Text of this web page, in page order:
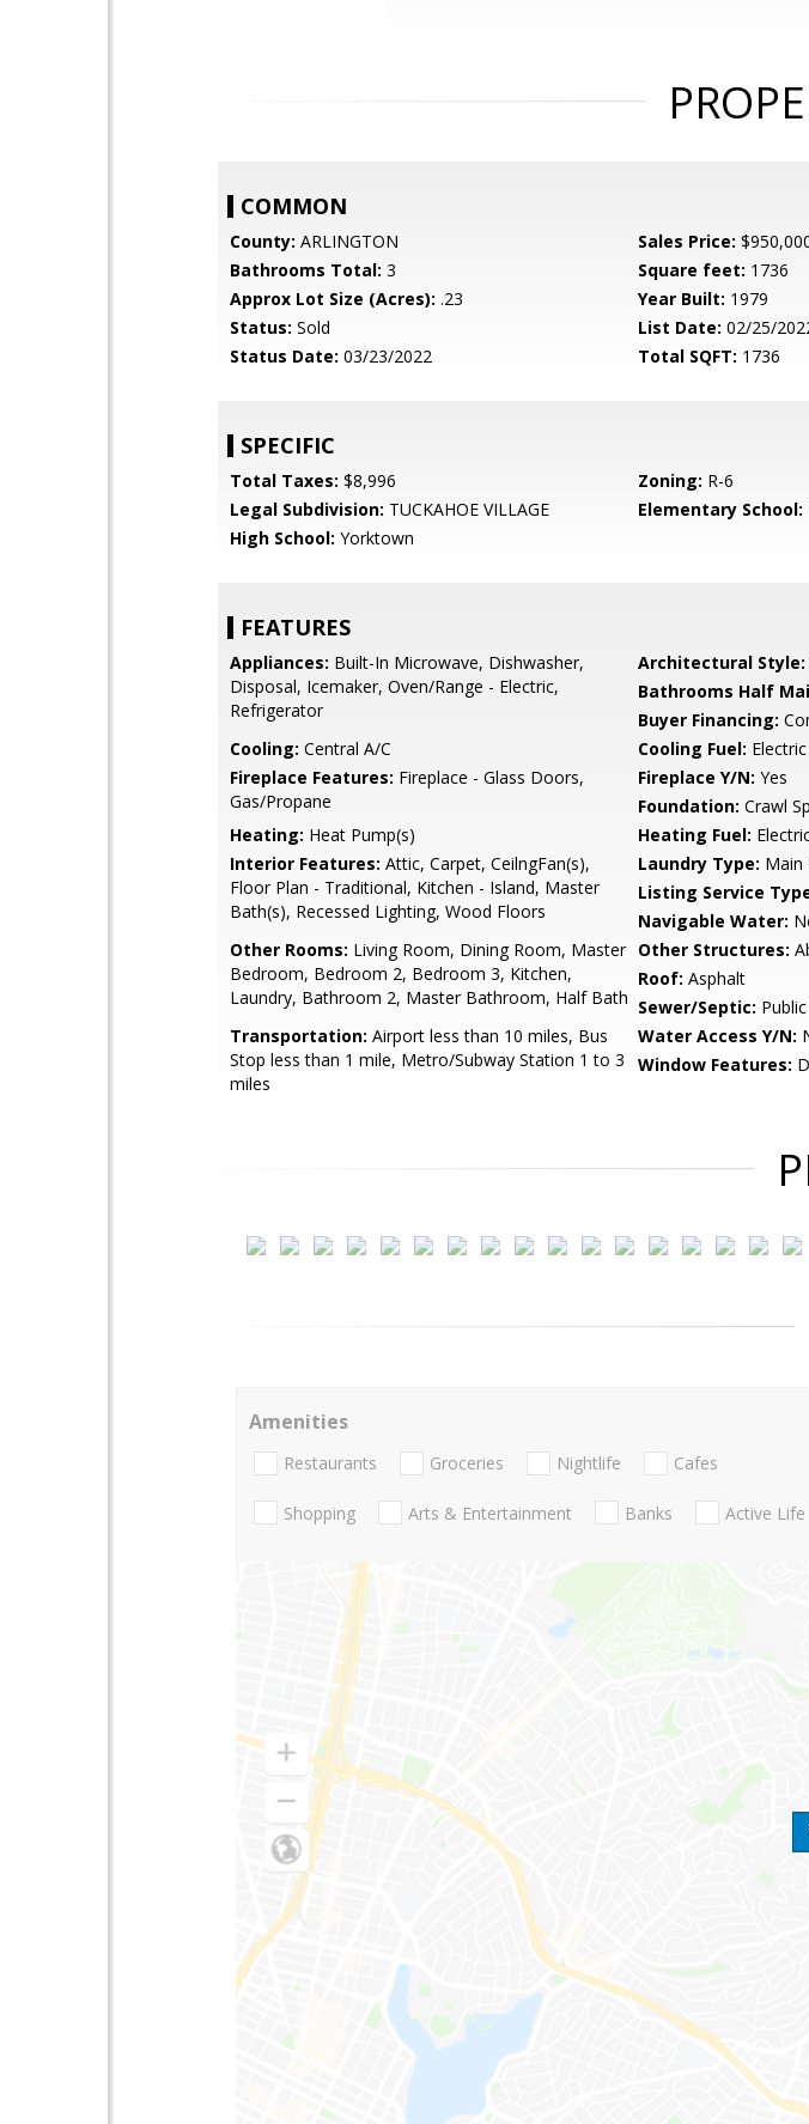
COMMON
County: ARLINGTON Sales Price:
Bathrooms Total: 3 Square feet: 1736
Approx Lot Size (Acres): .23 Year Built: 1979
Status: Sold List Date: 02/25/
Status Date: 03/23/2022 Total SQFT: 1736
SPECIFIC
Total Taxes: $8,996 Zoning: R-6
Legal Subdivision: TUCKAHOE VILLAGE Elementary School:
High School: Yorktown
FEATURES
Appliances: Built-In Microwave, Dishwasher,
Disposal, Icemaker, Oven/Range - Electric,
Refrigerator
Architectural Style:
Bathrooms Half
Buyer Financing:
Cooling: Central A/C Cooling Fuel: Electric
Fireplace Features: Fireplace - Glass Doors,
Gas/Propane
Fireplace Y/N: Yes
Foundation: Crawl
Heating: Heat Pump(s) Heating Fuel:
Interior Features: Attic, Carpet, CeilngFan(s),
Floor Plan - Traditional, Kitchen - Island, Master
Bath(s), Recessed Lighting, Wood Floors
Laundry Type: Main
Listing Service
Navigable Water:
Other Rooms: Living Room, Dining Room, Master
Bedroom, Bedroom 2, Bedroom 3, Kitchen,
Laundry, Bathroom 2, Master Bathroom, Half Bath
Other Structures:
Roof: Asphalt
Sewer/Septic:
Transportation: Airport less than 10 miles, Bus
Stop less than 1 mile, Metro/Subway Station 1 to 3
miles
Water Access Y/N:
Window Features:
Amenities
Restaurants Groceries Nightlife Cafes
Shopping Arts & Entertainment Banks Active Life